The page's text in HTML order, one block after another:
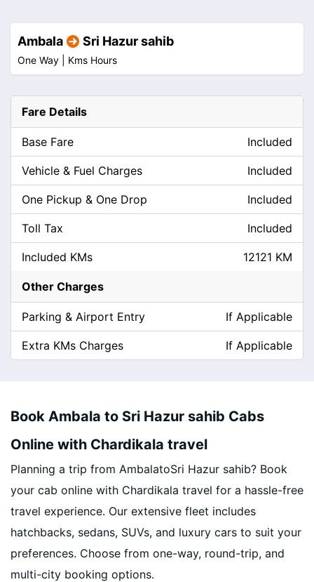
Ambala Sri Hazur sahib
One Way | Kms Hours
Fare Details
Base Fare Included
Vehicle & Fuel Charges Included
One Pickup & One Drop Included
Toll Tax Included
Included KMs 12121 KM
Other Charges
Parking & Airport Entry If Applicable
Extra KMs Charges If Applicable
Book Ambala to Sri Hazur sahib Cabs
Online with Chardikala travel
Planning a trip from AmbalatoSri Hazur sahib? Book
your cab online with Chardikala travel for a hassle-free
travel experience. Our extensive fleet includes
hatchbacks, sedans, SUVs, and luxury cars to suit your
preferences. Choose from one-way, round-trip, and
multi-city booking options.